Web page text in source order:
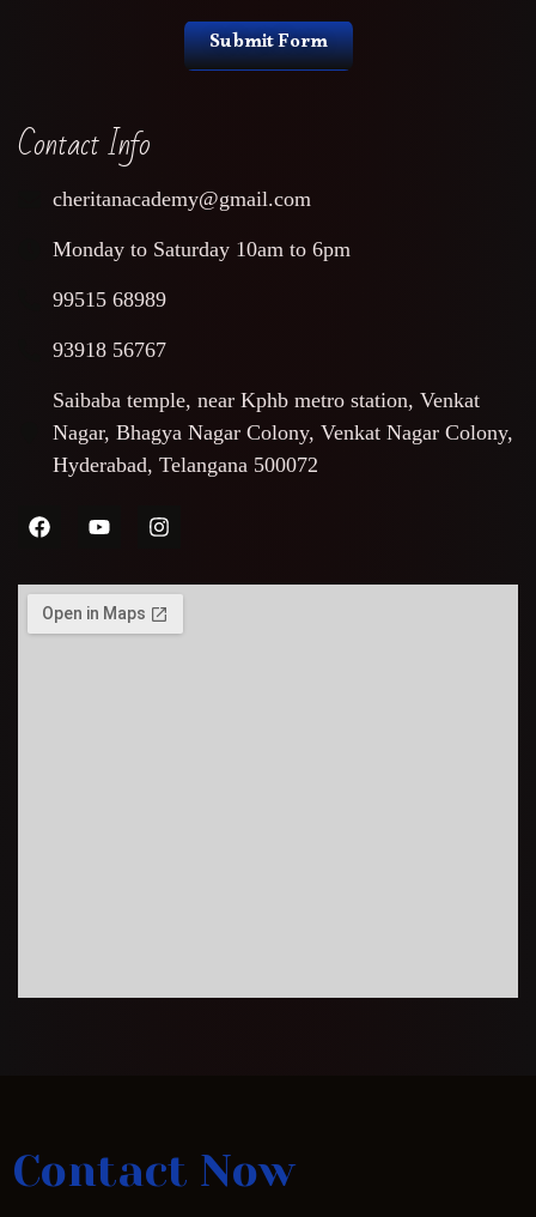
Submit Form
Contact Info
cheritanacademy@gmail.com
Monday to Saturday 10am to 6pm
99515 68989
93918 56767
Saibaba temple, near Kphb metro station, Venkat
Nagar, Bhagya Nagar Colony, Venkat Nagar Colony,
Hyderabad, Telangana 500072
Contact Now